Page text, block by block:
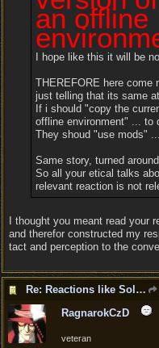
an offline
I hope like this it will be
THEREFORE here come
just telling that its same
If i should "copy the
offline environment" ... to
They shoud "use mods"
Same story, turned
So all your etical talks
relevant reaction is not
I thought you meant read your
and therefor constructed my
tact and perception to the
Re: Reactions like Solasta!
RagnarokCzD
veteran